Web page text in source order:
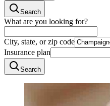
Search
What are you looking for?
City, state, or zip code
Insurance plan
Search